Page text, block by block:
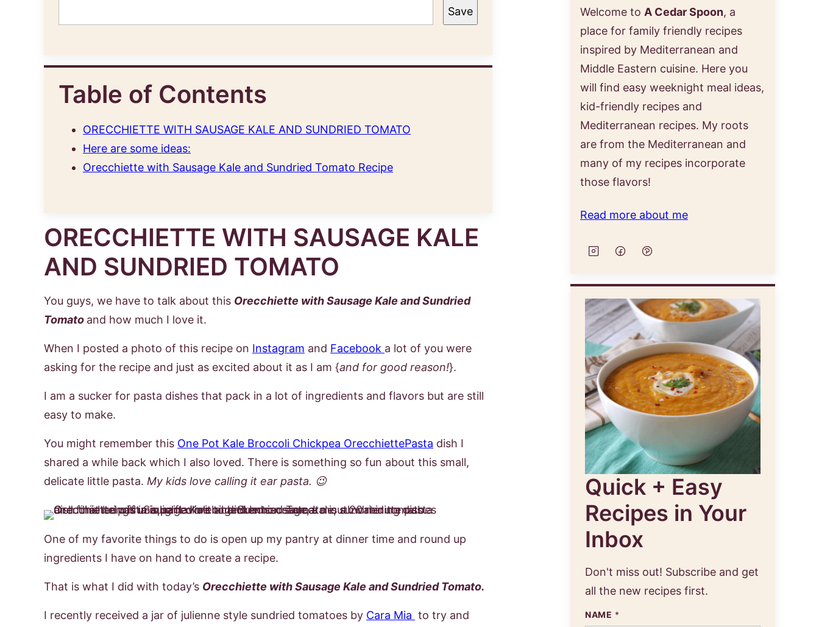
Save
Table of Contents
ORECCHIETTE WITH SAUSAGE KALE AND SUNDRIED TOMATO
Here are some ideas:
Orecchiette with Sausage Kale and Sundried Tomato Recipe
ORECCHIETTE WITH SAUSAGE KALE
AND SUNDRIED TOMATO
You guys, we have to talk about this Orecchiette with Sausage Kale and Sundried
Tomato and how much I love it.
When I posted a photo of this recipe on Instagram and Facebook a lot of you were
asking for the recipe and just as excited about it as I am {and for good reason!}.
I am a sucker for pasta dishes that pack in a lot of ingredients and flavors but are still
easy to make.
You might remember this One Pot Kale Broccoli Chickpea OrecchiettePasta dish I
shared a while back which I also loved. There is something so fun about this small,
delicate little pasta. My kids love calling it ear pasta. 😉
One of my favorite things to do is open up my pantry at dinner time and round up
ingredients I have on hand to create a recipe.
That is what I did with today’s Orecchiette with Sausage Kale and Sundried Tomato.
I recently received a jar of julienne style sundried tomatoes by Cara Mia to try and
Welcome to A Cedar Spoon, a
place for family friendly recipes
inspired by Mediterranean and
Middle Eastern cuisine. Here you
will find easy weeknight meal ideas,
kid-friendly recipes and
Mediterranean recipes. My roots
are from the Mediterranean and
many of my recipes incorporate
those flavors!
Read more about me
Quick + Easy
Recipes in Your
Inbox
Don't miss out! Subscribe and get
all the new recipes first.
NAME *